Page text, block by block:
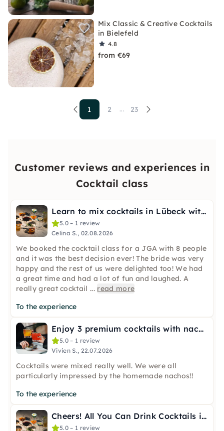
Mix Classic & Creative Cocktails
in Bielefeld
4.8
from €69
1 2 ... 23
Customer reviews and experiences in
Cocktail class
Learn to mix cocktails in Lübeck with a bartender
5.0 – 1 review
Celina S., 02.08.2026
We booked the cocktail class for a JGA with 8 people
and it was the best decision ever! The bride was very
happy and the rest of us were delighted too! We had
a great time and had a lot of fun and laughed. A
really great cocktail... read more
To the experience
Enjoy 3 premium cocktails with nachos in Cologne
5.0 – 1 review
Vivien S., 22.07.2026
Cocktails were mixed really well. We were all
particularly impressed by the homemade nachos!!
To the experience
Cheers! All You Can Drink Cocktails in Cologne
5.0 – 1 review